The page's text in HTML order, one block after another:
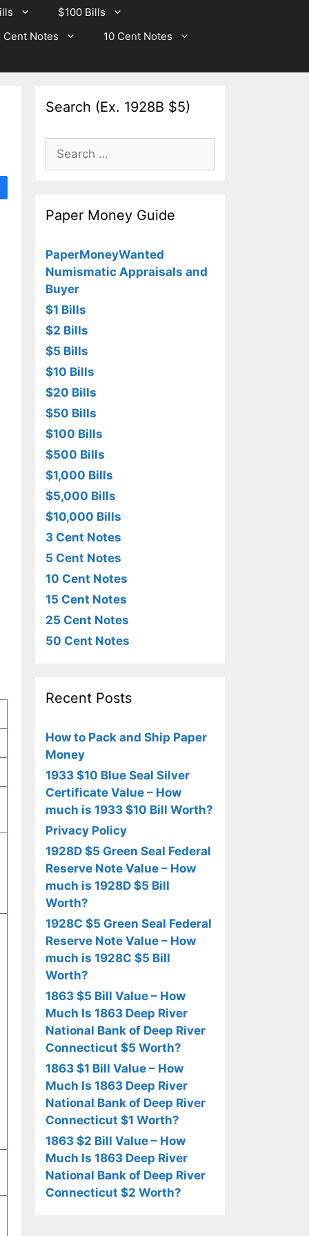
$100 Bills
Cent Notes
10 Cent Notes
Search (Ex. 1928B $5)
Search
for:
Paper Money Guide
PaperMoneyWanted
Numismatic Appraisals and
Buyer
$1 Bills
$2 Bills
$5 Bills
$10 Bills
$20 Bills
$50 Bills
$100 Bills
$500 Bills
$1,000 Bills
$5,000 Bills
$10,000 Bills
3 Cent Notes
5 Cent Notes
10 Cent Notes
15 Cent Notes
25 Cent Notes
50 Cent Notes
Recent Posts
How to Pack and Ship Paper
Money
1933 $10 Blue Seal Silver
Certificate Value – How
much is 1933 $10 Bill Worth?
Privacy Policy
1928D $5 Green Seal Federal
Reserve Note Value – How
much is 1928D $5 Bill
Worth?
1928C $5 Green Seal Federal
Reserve Note Value – How
much is 1928C $5 Bill
Worth?
1863 $5 Bill Value – How
Much Is 1863 Deep River
National Bank of Deep River
Connecticut $5 Worth?
1863 $1 Bill Value – How
Much Is 1863 Deep River
National Bank of Deep River
Connecticut $1 Worth?
1863 $2 Bill Value – How
Much Is 1863 Deep River
National Bank of Deep River
Connecticut $2 Worth?